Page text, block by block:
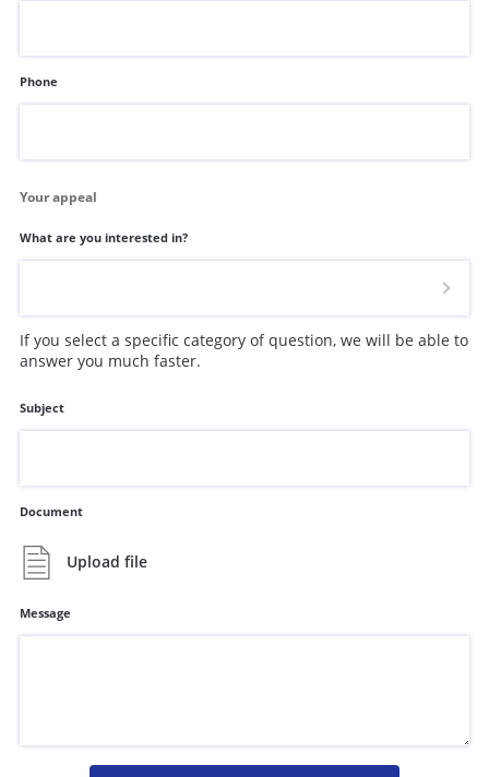
Phone
Your appeal
What are you interested in?
If you select a specific category of question, we will be able to
answer you much faster.
Subject
Document
Upload file
Message